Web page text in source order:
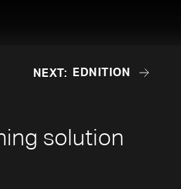
NEXT: EDNITION
solution